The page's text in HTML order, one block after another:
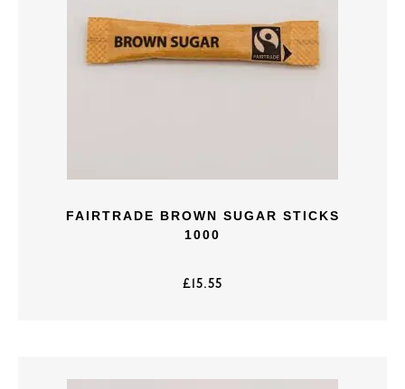
FAIRTRADE BROWN SUGAR STICKS
1000
£15.55